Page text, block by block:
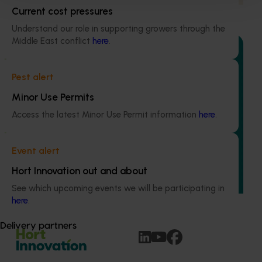
Current cost pressures
Understand our role in supporting growers through the
Middle East conflict here.
Pest alert
Minor Use Permits
Access the latest Minor Use Permit information here.
Event alert
Hort Innovation out and about
See which upcoming events we will be participating in
here.
Delivery partners
Completed project
Consumer usage and attitude tracking 2023/24
(MT23201)
The Hort IQ Usage and Perceptions Tracker was a
continuous monitor of Australian consumer attitudes and
Hort Innovation and its associated stakeholders with a
view on important consumer metrics, which can inform
strategic decisions.